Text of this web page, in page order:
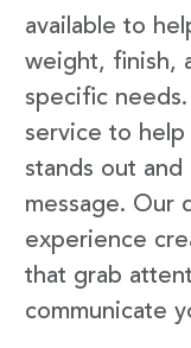
available to
weight, finish,
specific
service to help
stands out
message. Our
experience
that grab
communicate